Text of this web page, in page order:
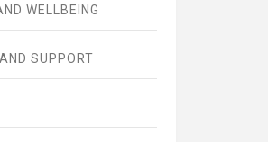
WELLBEING
SUPPORT